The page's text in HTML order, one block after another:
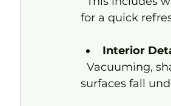
for a quick
Interior
surfaces fall